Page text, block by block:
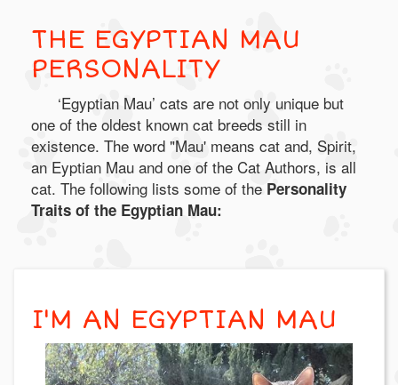
THE EGYPTIAN MAU
PERSONALITY
‘Egyptian Mau’ cats are not only unique but
one of the oldest known cat breeds still in
existence. The word "Mau' means cat and, Spirit,
an Eyptian Mau and one of the Cat Authors, is all
cat. The following lists some of the Personality
Traits of the Egyptian Mau:
I'M AN EGYPTIAN MAU